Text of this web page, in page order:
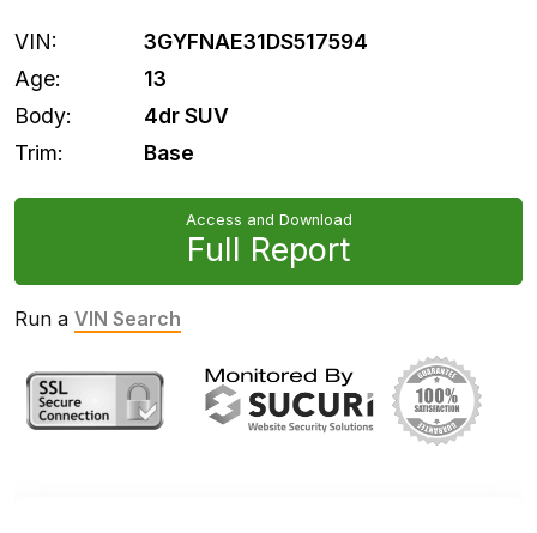
VIN:
3GYFNAE31DS517594
Age:
13
Body:
4dr SUV
Trim:
Base
Access and Download
Full Report
Run a VIN Search